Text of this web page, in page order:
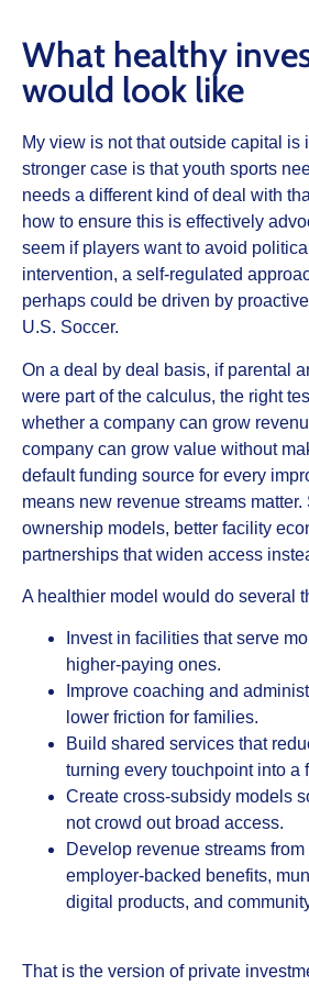
What healthy
would look like
My view is not that outside capital is
stronger case is that youth sports
needs a different kind of deal with
how to ensure this is effectively
seem if players want to avoid
intervention, a self-regulated
perhaps could be driven by
U.S. Soccer.
On a deal by deal basis, if parental
were part of the calculus, the right
whether a company can grow
company can grow value without
default funding source for every
means new revenue streams matter.
ownership models, better facility
partnerships that widen access
A healthier model would do several
Invest in facilities that serve
higher-paying ones.
Improve coaching and
lower friction for families.
Build shared services that
turning every touchpoint into a
Create cross-subsidy models
not crowd out broad access.
Develop revenue streams
employer-backed benefits,
digital products, and
That is the version of private